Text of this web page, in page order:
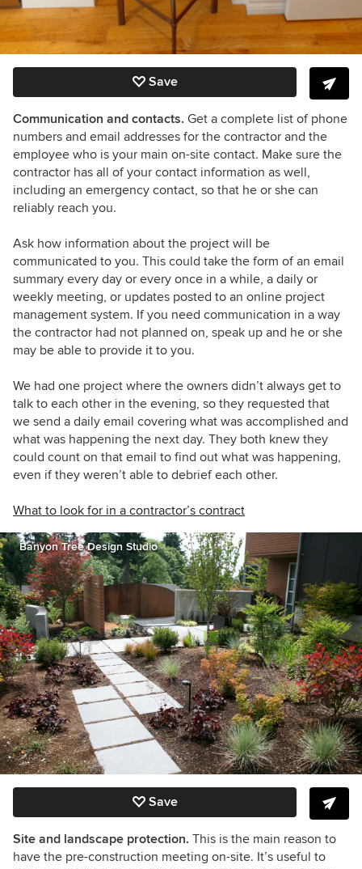
Save
Communication and contacts. Get a complete list of phone
numbers and email addresses for the contractor and the
employee who is your main on-site contact. Make sure the
contractor has all of your contact information as well,
including an emergency contact, so that he or she can
reliably reach you.
Ask how information about the project will be
communicated to you. This could take the form of an email
summary every day or every once in a while, a daily or
weekly meeting, or updates posted to an online project
management system. If you need communication in a way
the contractor had not planned on, speak up and he or she
may be able to provide it to you.
We had one project where the owners didn’t always get to
talk to each other in the evening, so they requested that
we send a daily email covering what was accomplished and
what was happening the next day. They both knew they
could count on that email to find out what was happening,
even if they weren’t able to debrief each other.
What to look for in a contractor’s contract
Banyon Tree Design Studio
Save
Site and landscape protection. This is the main reason to
have the pre-construction meeting on-site. It’s useful to